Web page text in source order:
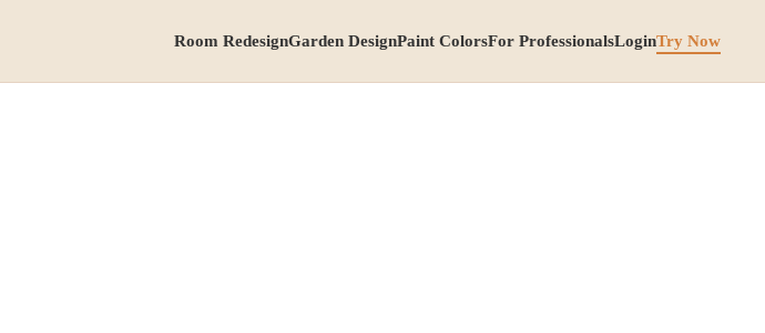
Room RedesignGarden DesignPaint ColorsFor ProfessionalsLoginTry Now